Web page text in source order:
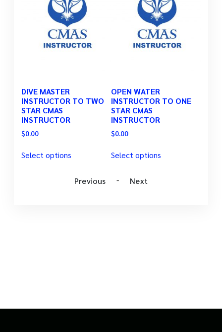
DIVE MASTER
INSTRUCTOR TO TWO
STAR CMAS
INSTRUCTOR
$0.00
Select options
OPEN WATER
INSTRUCTOR TO ONE
STAR CMAS
INSTRUCTOR
$0.00
Select options
Previous - Next